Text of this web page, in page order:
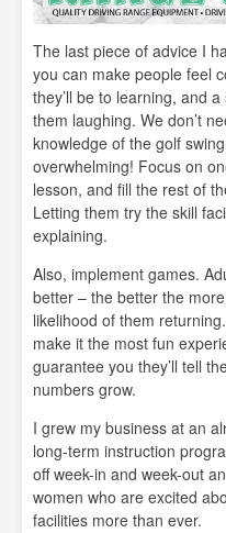
The last piece of advice I
you can make people feel
they’ll be to learning, and
them laughing. We don’t
knowledge of the golf
overwhelming! Focus on
lesson, and fill the rest of
Letting them try the skill
explaining.
Also, implement games.
better – the better the
likelihood of them
make it the most fun
guarantee you they’ll tell
numbers grow.
I grew my business at an
long-term instruction
off week-in and week-out
women who are excited
facilities more than ever.